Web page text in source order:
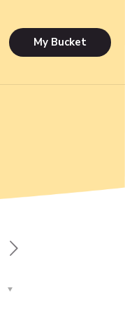
My Bucket